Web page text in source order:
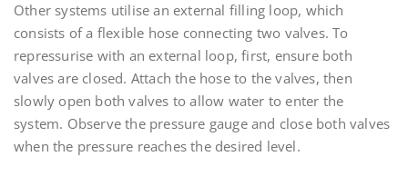
Other systems utilise an external filling loop, which
consists of a flexible hose connecting two valves. To
repressurise with an external loop, first, ensure both
valves are closed. Attach the hose to the valves, then
slowly open both valves to allow water to enter the
system. Observe the pressure gauge and close both valves
when the pressure reaches the desired level.